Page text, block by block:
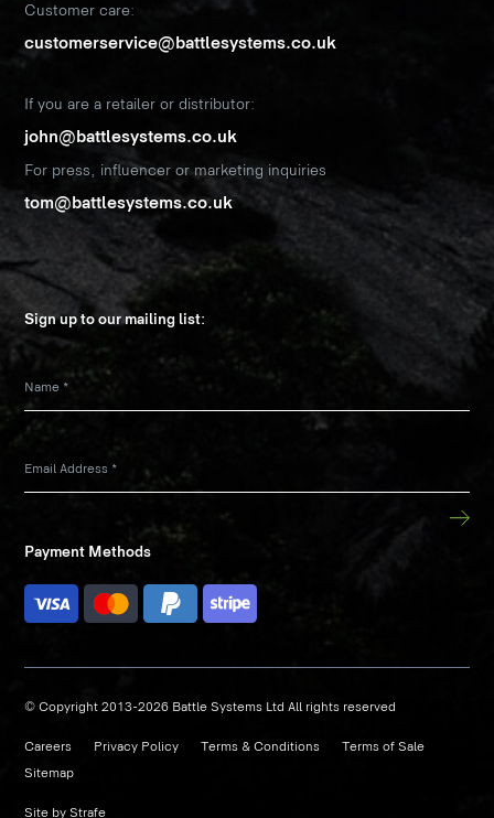
Customer care:
customerservice@battlesystems.co.uk
If you are a retailer or distributor:
john@battlesystems.co.uk
For press, influencer or marketing inquiries
tom@battlesystems.co.uk
Sign up to our mailing list:
Name *
Email Address *
Payment Methods
© Copyright 2013-2026 Battle Systems Ltd All rights reserved
Careers Privacy Policy Terms & Conditions
Terms of Sale
Sitemap
Site by Strafe